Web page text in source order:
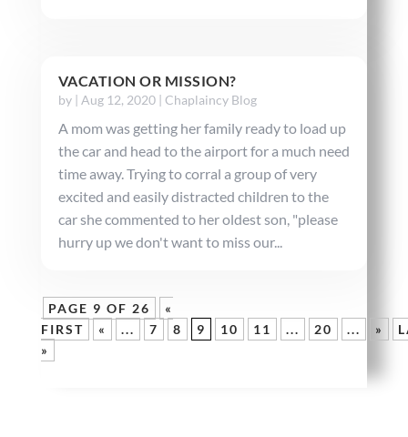
VACATION OR MISSION?
by | Aug 12, 2020| Chaplaincy Blog
A mom was getting her family ready to load up
the car and head to the airport for a much need
time away. Trying to corral a group of very
excited and easily distracted children to the
car she commented to her oldest son, "please
hurry up we don't want to miss our...
PAGE 9 OF 26
«
FIRST
« ... 7 8 9 10 11 ... 20 ... »
»